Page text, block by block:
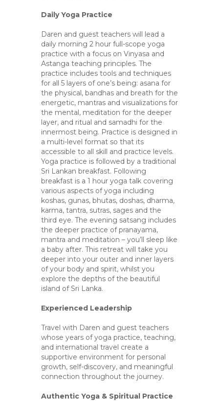
Daily Yoga Practice
Daren and guest teachers will lead a
daily morning 2 hour full-scope yoga
practice with a focus on Vinyasa and
Astanga teaching principles. The
practice includes tools and techniques
for all 5 layers of one’s being: asana for
the physical, bandhas and breath for the
energetic, mantras and visualizations for
the mental, meditation for the deeper
layer, and ritual and samadhi for the
innermost being. Practice is designed in
a multi-level format so that its
accessible to all skill and practice levels.
Yoga practice is followed by a traditional
Sri Lankan breakfast. Following
breakfast is a 1 hour yoga talk covering
various aspects of yoga including
koshas, gunas, bhutas, doshas, dharma,
karma, tantra, sutras, sages and the
third eye. The evening satsang includes
the deeper practice of pranayama,
mantra and meditation – you’ll sleep like
a baby after. This retreat will take you
deeper into your outer and inner layers
of your body and spirit, whilst you
explore the depths of the beautiful
island of Sri Lanka.
Experienced Leadership
Travel with Daren and guest teachers
whose years of yoga practice, teaching,
and international travel create a
supportive environment for personal
growth, self-discovery, and meaningful
connection throughout the journey.
Authentic Yoga & Spiritual Practice